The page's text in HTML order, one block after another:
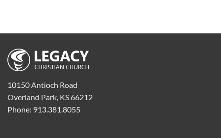
10150 Antioch Road
Overland Park, KS 66212
Phone: 913.381.8055